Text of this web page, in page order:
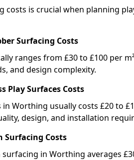
costs is crucial when planning
Surfacing Costs
ranges from £30 to £100 per
and design complexity.
Play Surfaces Costs
Worthing usually costs £20 to
design, and installation
Surfacing Costs
in Worthing averages